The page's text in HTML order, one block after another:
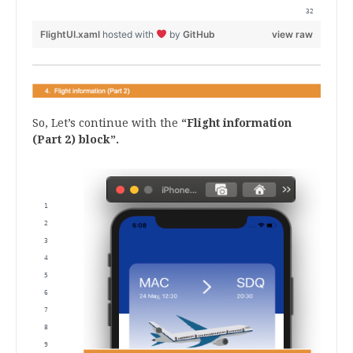
view raw
FlightUI.xaml hosted with by GitHub
So, Let’s continue with the “Flight information
(Part 2) block”.
<Label Grid.Row="3" Grid.Column="1" Text="Class" FontSize="17"
<Label Grid.Row="4" Grid.Column="1" Text="{Binding ClassType}"